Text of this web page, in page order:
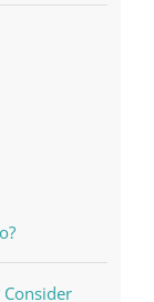
Consider